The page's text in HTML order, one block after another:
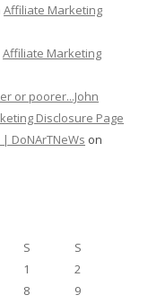
Affiliate Marketing
Affiliate Marketing
or poorer...John
Disclosure Page
DoNArTNeWs on
S S
1
2
8
9